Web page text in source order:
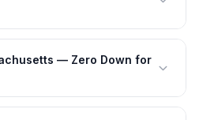
— Zero Down for